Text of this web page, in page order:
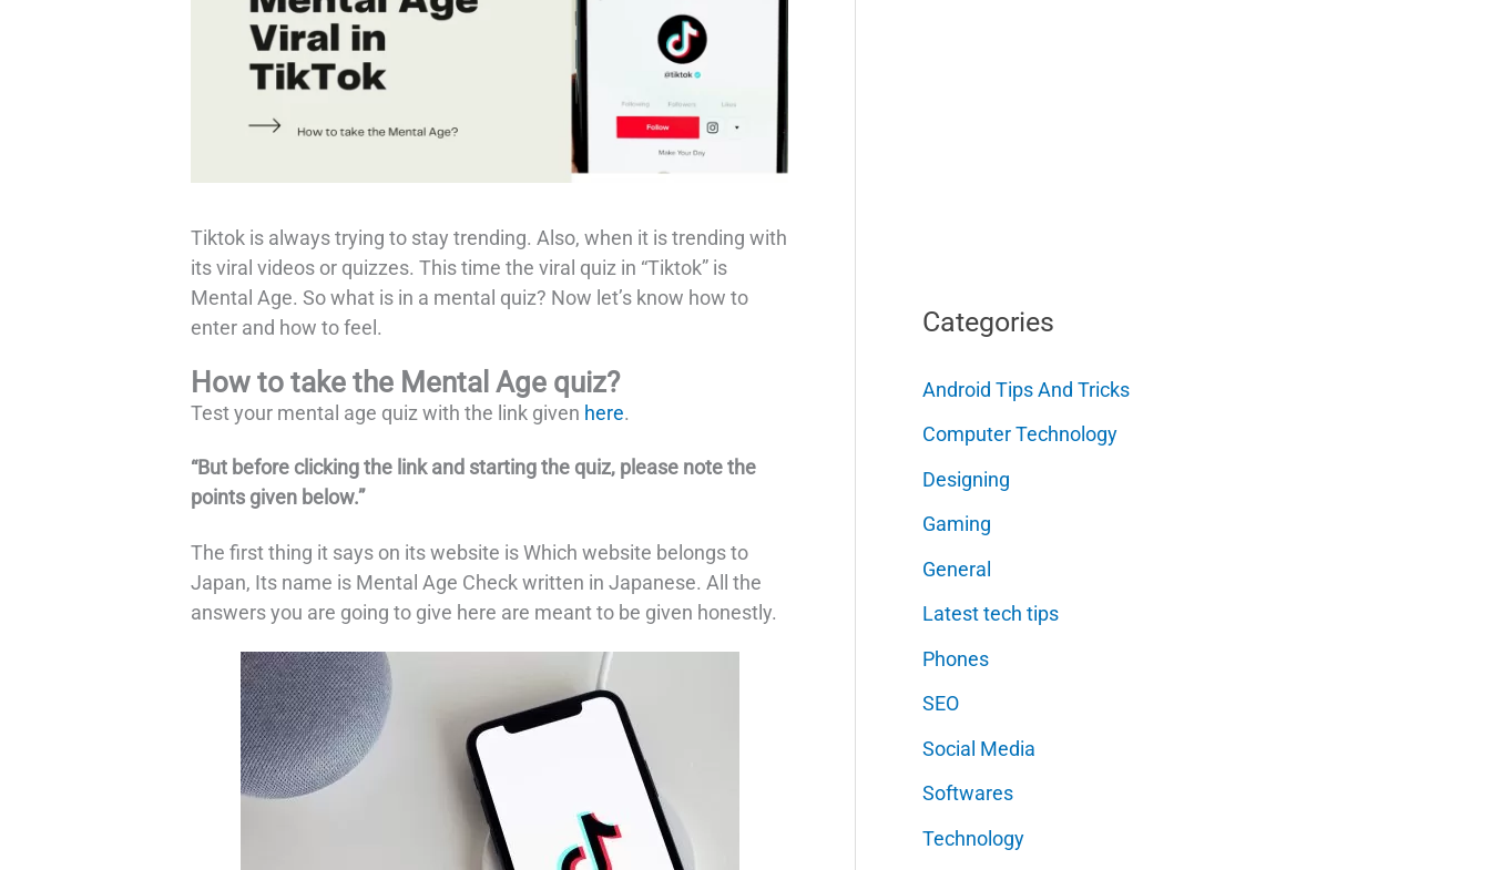
Tiktok is always trying to stay trending. Also, when it is trending with
its viral videos or quizzes. This time the viral quiz in “Tiktok” is
Mental Age. So what is in a mental quiz? Now let’s know how to
enter and how to feel.
How to take the Mental Age quiz?
Test your mental age quiz with the link given here.
“But before clicking the link and starting the quiz, please note the
points given below.”
The first thing it says on its website is Which website belongs to
Japan, Its name is Mental Age Check written in Japanese. All the
answers you are going to give here are meant to be given honestly.
Categories
Android Tips And Tricks
Computer Technology
Designing
Gaming
General
Latest tech tips
Phones
SEO
Social Media
Softwares
Technology